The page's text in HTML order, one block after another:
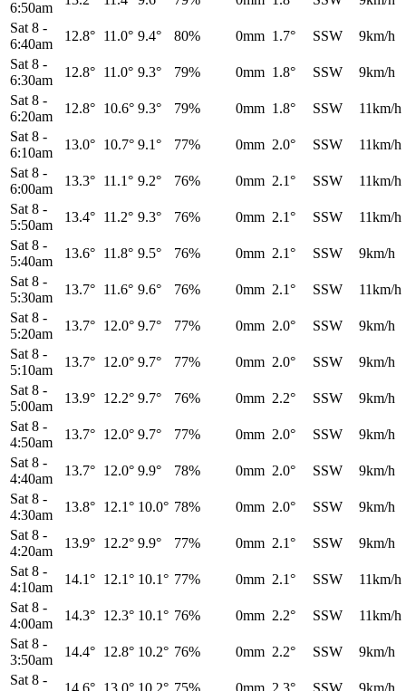
6:50am
Sat 8 -
6:40am
12.8° 11.0° 9.4° 80% 0mm 1.7° SSW
9km/h
Sat 8 -
6:30am
12.8° 11.0° 9.3° 79% 0mm 1.8° SSW
9km/h
Sat 8 -
6:20am
12.8° 10.6° 9.3° 79% 0mm 1.8° SSW
11km/h
Sat 8 -
6:10am
13.0° 10.7° 9.1° 77% 0mm 2.0° SSW
11km/h
Sat 8 -
6:00am
13.3° 11.1° 9.2° 76% 0mm 2.1° SSW
11km/h
Sat 8 -
5:50am
13.4° 11.2° 9.3° 76% 0mm 2.1° SSW
11km/h
Sat 8 -
5:40am
13.6° 11.8° 9.5° 76% 0mm 2.1° SSW
9km/h
Sat 8 -
5:30am
13.7° 11.6° 9.6° 76% 0mm 2.1° SSW
11km/h
Sat 8 -
5:20am
13.7° 12.0° 9.7° 77% 0mm 2.0° SSW
9km/h
Sat 8 -
5:10am
13.7° 12.0° 9.7° 77% 0mm 2.0° SSW
9km/h
Sat 8 -
5:00am
13.9° 12.2° 9.7° 76% 0mm 2.2° SSW
9km/h
Sat 8 -
4:50am
13.7° 12.0° 9.7° 77% 0mm 2.0° SSW
9km/h
Sat 8 -
4:40am
13.7° 12.0° 9.9° 78% 0mm 2.0° SSW
9km/h
Sat 8 -
4:30am
13.8° 12.1° 10.0° 78% 0mm 2.0° SSW
9km/h
Sat 8 -
4:20am
13.9° 12.2° 9.9° 77% 0mm 2.1° SSW
9km/h
Sat 8 -
4:10am
14.1° 12.1° 10.1° 77% 0mm 2.1° SSW
11km/h
Sat 8 -
4:00am
14.3° 12.3° 10.1° 76% 0mm 2.2° SSW
11km/h
Sat 8 -
3:50am
14.4° 12.8° 10.2° 76% 0mm 2.2° SSW
9km/h
Sat 8 -